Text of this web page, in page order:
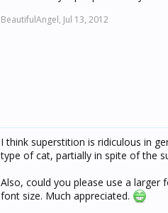
BeautifulAngel, Jul 13, 2012
I think superstition is ridiculous in
type of cat, partially in spite of the
Also, could you please use a
font size. Much appreciated.